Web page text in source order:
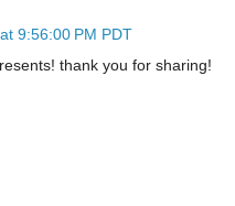
9:56:00 PM PDT
thank you for sharing!